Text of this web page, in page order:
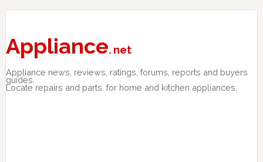
Skip
primary
navigation
Skip
main
content
Skip
primary
sidebar
Appliance. net
Appliance news, reviews, ratings, forums, reports and buyers
guides.
Locate repairs and parts. for home and kitchen appliances.